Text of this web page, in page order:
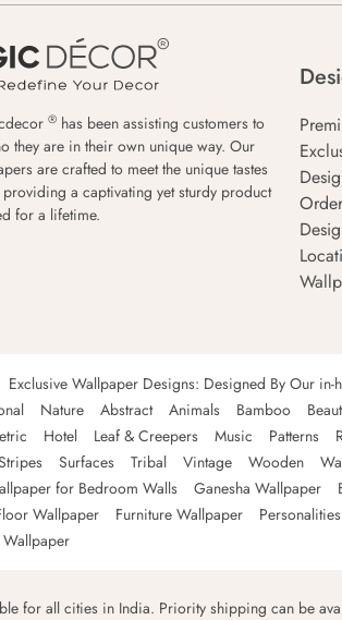
® has been assisting customers to
they are in their own unique way. Our
are crafted to meet the unique tastes
a captivating yet sturdy product
for a lifetime.
Exclusive Wallpaper Designs: Designed By Our in-
Nature Abstract Animals Bamboo
Hotel Leaf & Creepers Music Patterns
Surfaces Tribal Vintage Wooden
for Bedroom Walls
Ganesha Wallpaper
Wallpaper Furniture Wallpaper Personalities
Wallpaper
for all cities in India. Priority shipping can be